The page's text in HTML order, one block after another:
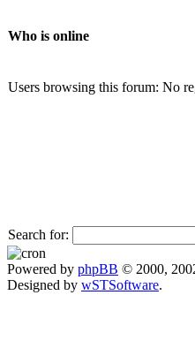
Who is online
Users browsing this forum: No
Search for:
Powered by phpBB © 2000,
Designed by wSTSoftware.